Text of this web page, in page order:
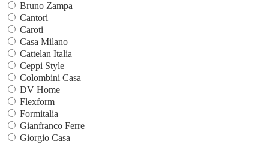
Bruno Zampa
Cantori
Caroti
Casa Milano
Cattelan Italia
Ceppi Style
Colombini Casa
DV Home
Flexform
Formitalia
Gianfranco Ferre
Giorgio Casa